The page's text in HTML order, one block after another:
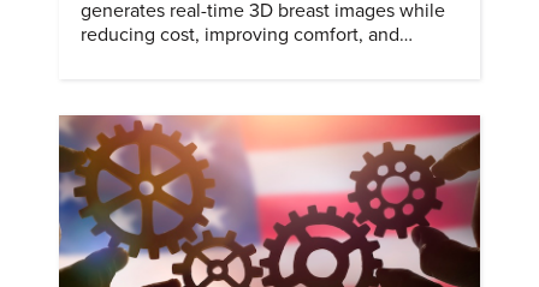
generates real-time 3D breast images while
reducing cost, improving comfort, and